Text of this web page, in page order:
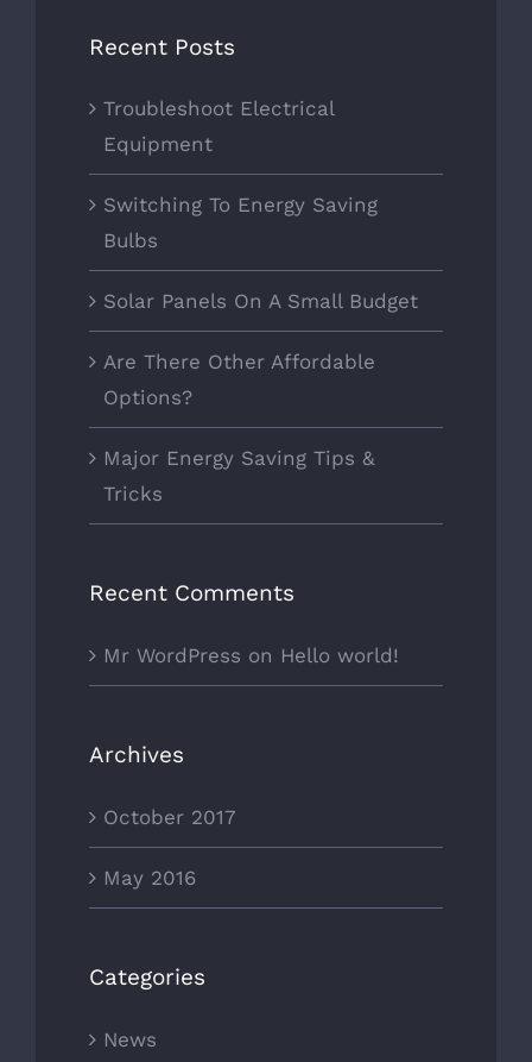
Recent Posts
Troubleshoot Electrical
Equipment
Switching To Energy Saving
Bulbs
Solar Panels On A Small Budget
Are There Other Affordable
Options?
Major Energy Saving Tips &
Tricks
Recent Comments
Mr WordPress on Hello world!
Archives
October 2017
May 2016
Categories
News